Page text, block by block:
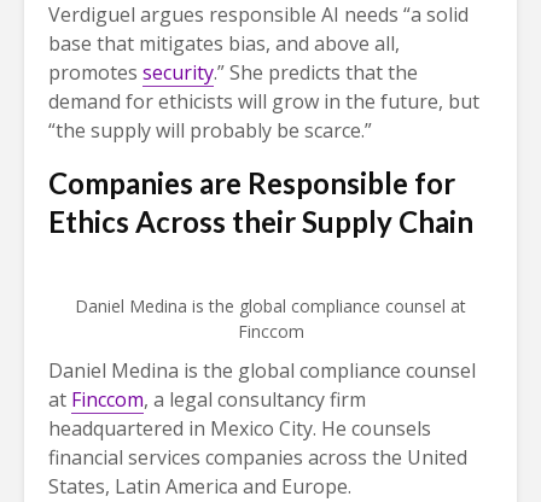
Verdiguel argues responsible AI needs “a solid
base that mitigates bias, and above all,
promotes security.” She predicts that the
demand for ethicists will grow in the future, but
“the supply will probably be scarce.”
Companies are Responsible for
Ethics Across their Supply Chain
Daniel Medina is the global compliance counsel at
Finccom
Daniel Medina is the global compliance counsel
at Finccom, a legal consultancy firm
headquartered in Mexico City. He counsels
financial services companies across the United
States, Latin America and Europe.